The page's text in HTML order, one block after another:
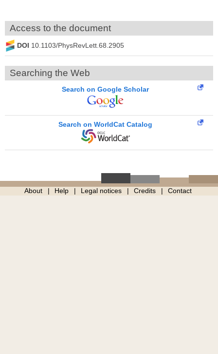
Access to the document
DOI 10.1103/PhysRevLett.68.2905
Searching the Web
Search on Google Scholar
Search on WorldCat Catalog
About Help Legal notices Credits Contact